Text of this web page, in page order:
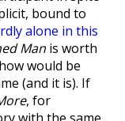
bound to
alone in this
Man is worth
would be
(and it is). If
, for